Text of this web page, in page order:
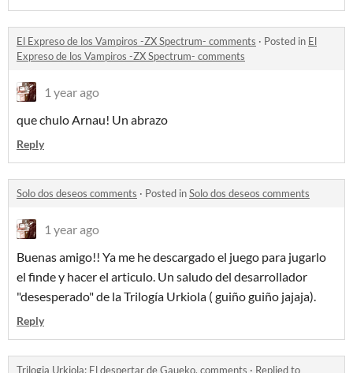
El Expreso de los Vampiros -ZX Spectrum- comments · Posted in El
Expreso de los Vampiros -ZX Spectrum- comments
1 year ago
que chulo Arnau! Un abrazo
Reply
Solo dos deseos comments · Posted inSolo dos deseos comments
1 year ago
Buenas amigo!! Ya me he descargado el juego para jugarlo
el finde y hacer el articulo. Un saludo del desarrollador
"desesperado" de la Trilogía Urkiola ( guiño guiño jajaja).
Reply
Trilogia Urkiola: El despertar de Gaueko. comments · Replied to